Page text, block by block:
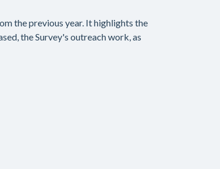
the previous year. It highlights the
the Survey's outreach work, as